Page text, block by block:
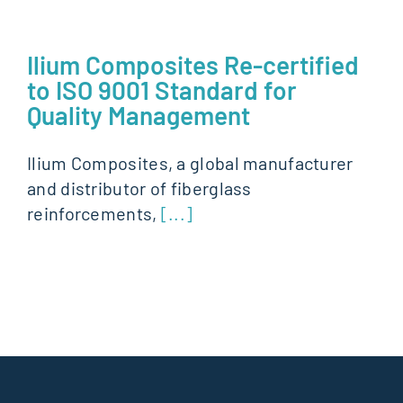
Ilium Composites Re-certified
to ISO 9001 Standard for
Quality Management
Ilium Composites, a global manufacturer
and distributor of fiberglass
reinforcements, [...]